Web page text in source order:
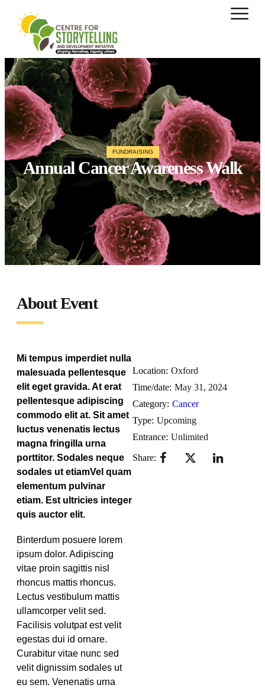
FUNDRAISING
Annual Cancer Awareness Walk
About Event
Mi tempus imperdiet nulla
malesuada pellentesque
elit eget gravida. At erat
pellentesque adipiscing
commodo elit at. Sit amet
luctus venenatis lectus
magna fringilla urna
porttitor. Sodales neque
sodales ut etiamVel quam
elementum pulvinar
etiam. Est ultricies integer
quis auctor elit.
Binterdum posuere lorem
ipsum dolor. Adipiscing
vitae proin sagittis nisl
rhoncus mattis rhoncus.
Lectus vestibulum mattis
ullamcorper velit sed.
Facilisis volutpat est velit
egestas dui id ornare.
Curabitur vitae nunc sed
velit dignissim sodales ut
eu sem. Venenatis urna
Location: Oxford
Time/date: May 31, 2024
Category: Cancer
Type: Upcoming
Entrance: Unlimited
Share: